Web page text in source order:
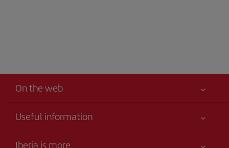
On the web
Useful information
Iberia is more